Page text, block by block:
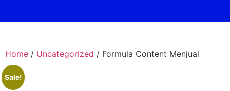
Home / Uncategorized / Formula Content Menjual
Sale!